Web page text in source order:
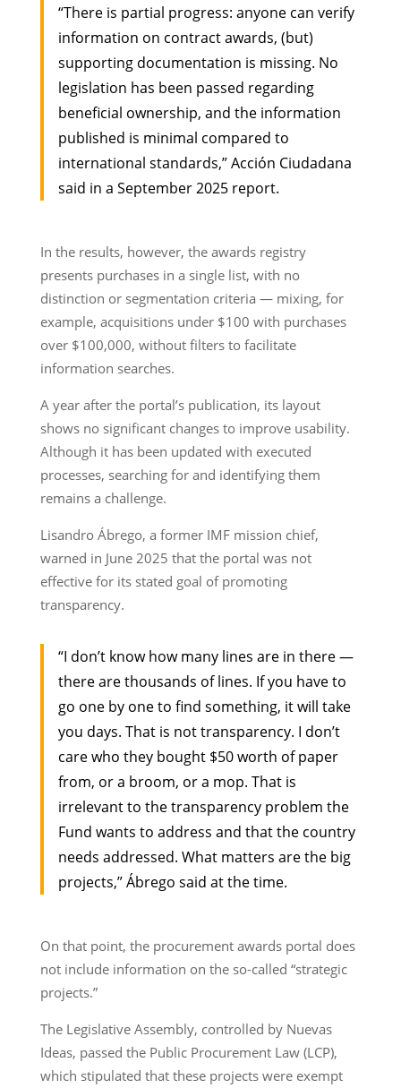
“There is partial progress: anyone can verify
information on contract awards, (but)
supporting documentation is missing. No
legislation has been passed regarding
beneficial ownership, and the information
published is minimal compared to
international standards,” Acción Ciudadana
said in a September 2025 report.
In the results, however, the awards registry
presents purchases in a single list, with no
distinction or segmentation criteria — mixing, for
example, acquisitions under $100 with purchases
over $100,000, without filters to facilitate
information searches.
A year after the portal’s publication, its layout
shows no significant changes to improve usability.
Although it has been updated with executed
processes, searching for and identifying them
remains a challenge.
Lisandro Ábrego, a former IMF mission chief,
warned in June 2025 that the portal was not
effective for its stated goal of promoting
transparency.
“I don’t know how many lines are in there —
there are thousands of lines. If you have to
go one by one to find something, it will take
you days. That is not transparency. I don’t
care who they bought $50 worth of paper
from, or a broom, or a mop. That is
irrelevant to the transparency problem the
Fund wants to address and that the country
needs addressed. What matters are the big
projects,” Ábrego said at the time.
On that point, the procurement awards portal does
not include information on the so-called “strategic
projects.”
The Legislative Assembly, controlled by Nuevas
Ideas, passed the Public Procurement Law (LCP),
which stipulated that these projects were exempt